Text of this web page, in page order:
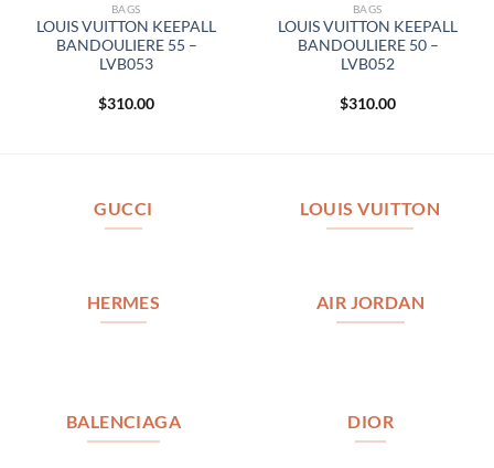
BAGS
LOUIS VUITTON KEEPALL
BANDOULIERE 55 –
LVB053
$310.00
BAGS
LOUIS VUITTON KEEPALL
BANDOULIERE 50 –
LVB052
$310.00
GUCCI LOUIS VUITTON
HERMES AIR JORDAN
BALENCIAGA DIOR